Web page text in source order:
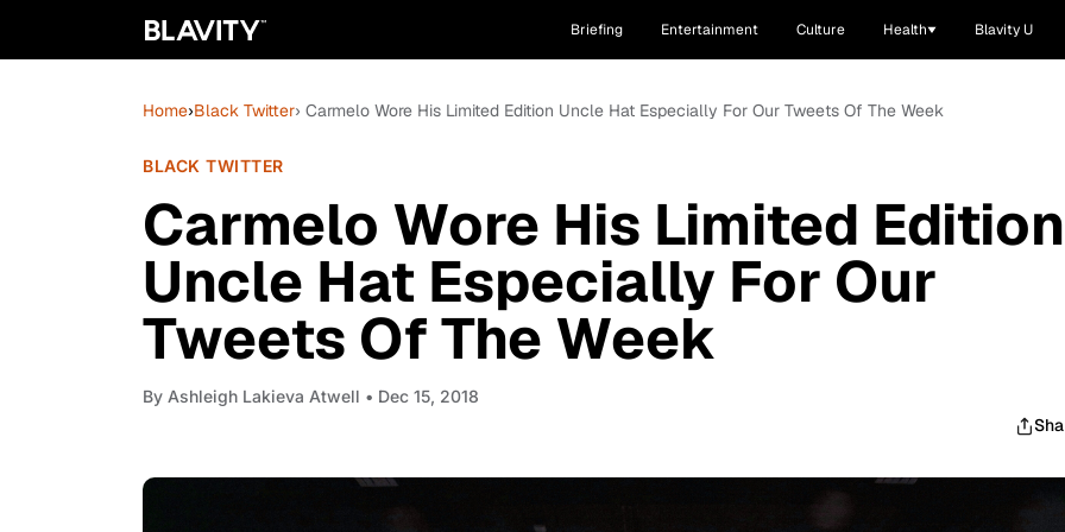
Briefing Entertainment Culture Health Blavity U
Home›Black Twitter› Carmelo Wore His Limited Edition Uncle Hat Especially For Our Tweets Of The Week
BLACK TWITTER
Carmelo Wore His Limited Edition
Uncle Hat Especially For Our
Tweets Of The Week
By Ashleigh Lakieva Atwell • Dec 15, 2018